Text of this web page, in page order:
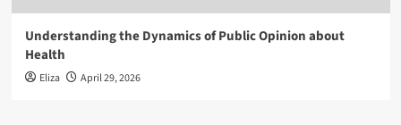
Understanding the Dynamics of Public Opinion about
Health
Eliza April 29, 2026